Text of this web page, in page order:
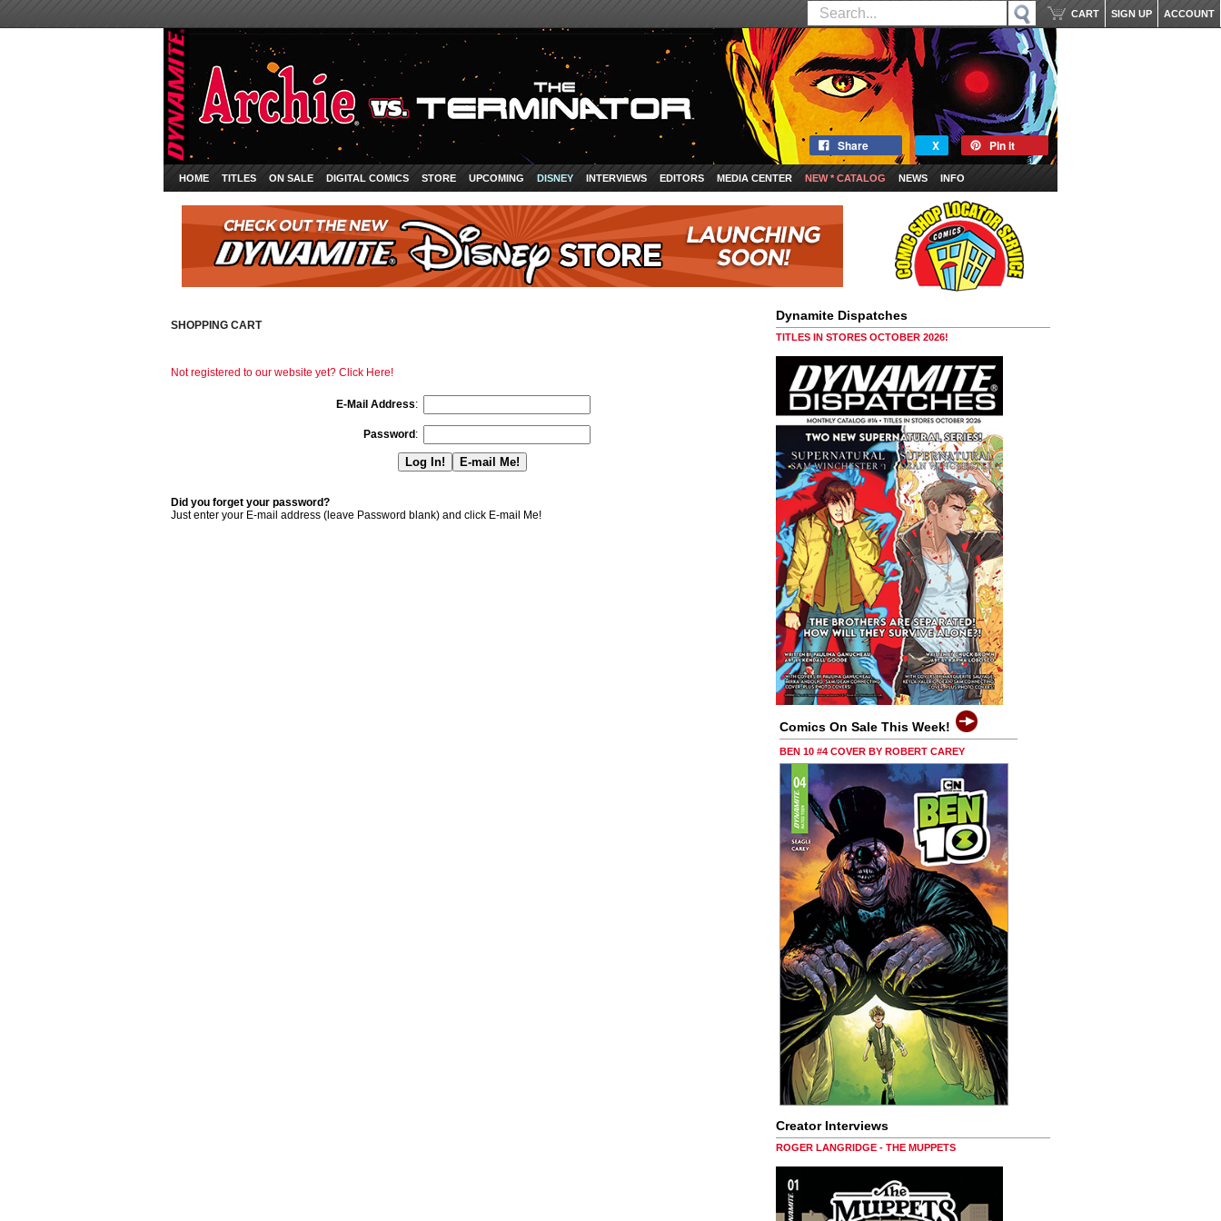
ACCOUNT
SIGN UP
CART
Share X Pin it
HOME TITLES ON SALE DIGITAL COMICS STORE UPCOMING DISNEY INTERVIEWS EDITORS MEDIA CENTER NEW * CATALOG NEWS INFO
SHOPPING CART
Not registered to our website yet? Click Here!
E-Mail Address:
Password :
Did you forget your password?
Just enter your E-mail address (leave Password blank) and click E-mail Me!
Dynamite Dispatches
TITLES IN STORES OCTOBER 2026!
Comics On Sale This Week!
BEN 10 #4 COVER BY ROBERT CAREY
Creator Interviews
ROGER LANGRIDGE - THE MUPPETS